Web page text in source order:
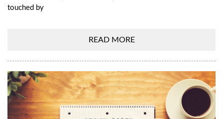
touched by
READ MORE